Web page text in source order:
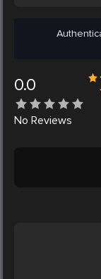
0.0
No Reviews